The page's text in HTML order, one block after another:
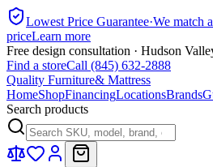
Lowest Price Guarantee·We match
priceLearn more
Free design consultation · Hudson
Find a storeCall (845) 632-2888
Quality Furniture& Mattress
HomeShopFinancingLocationsBrands
Search products